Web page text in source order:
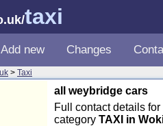
/taxi
Add new Changes
> Taxi
all weybridge cars
Full contact details
category TAXI in